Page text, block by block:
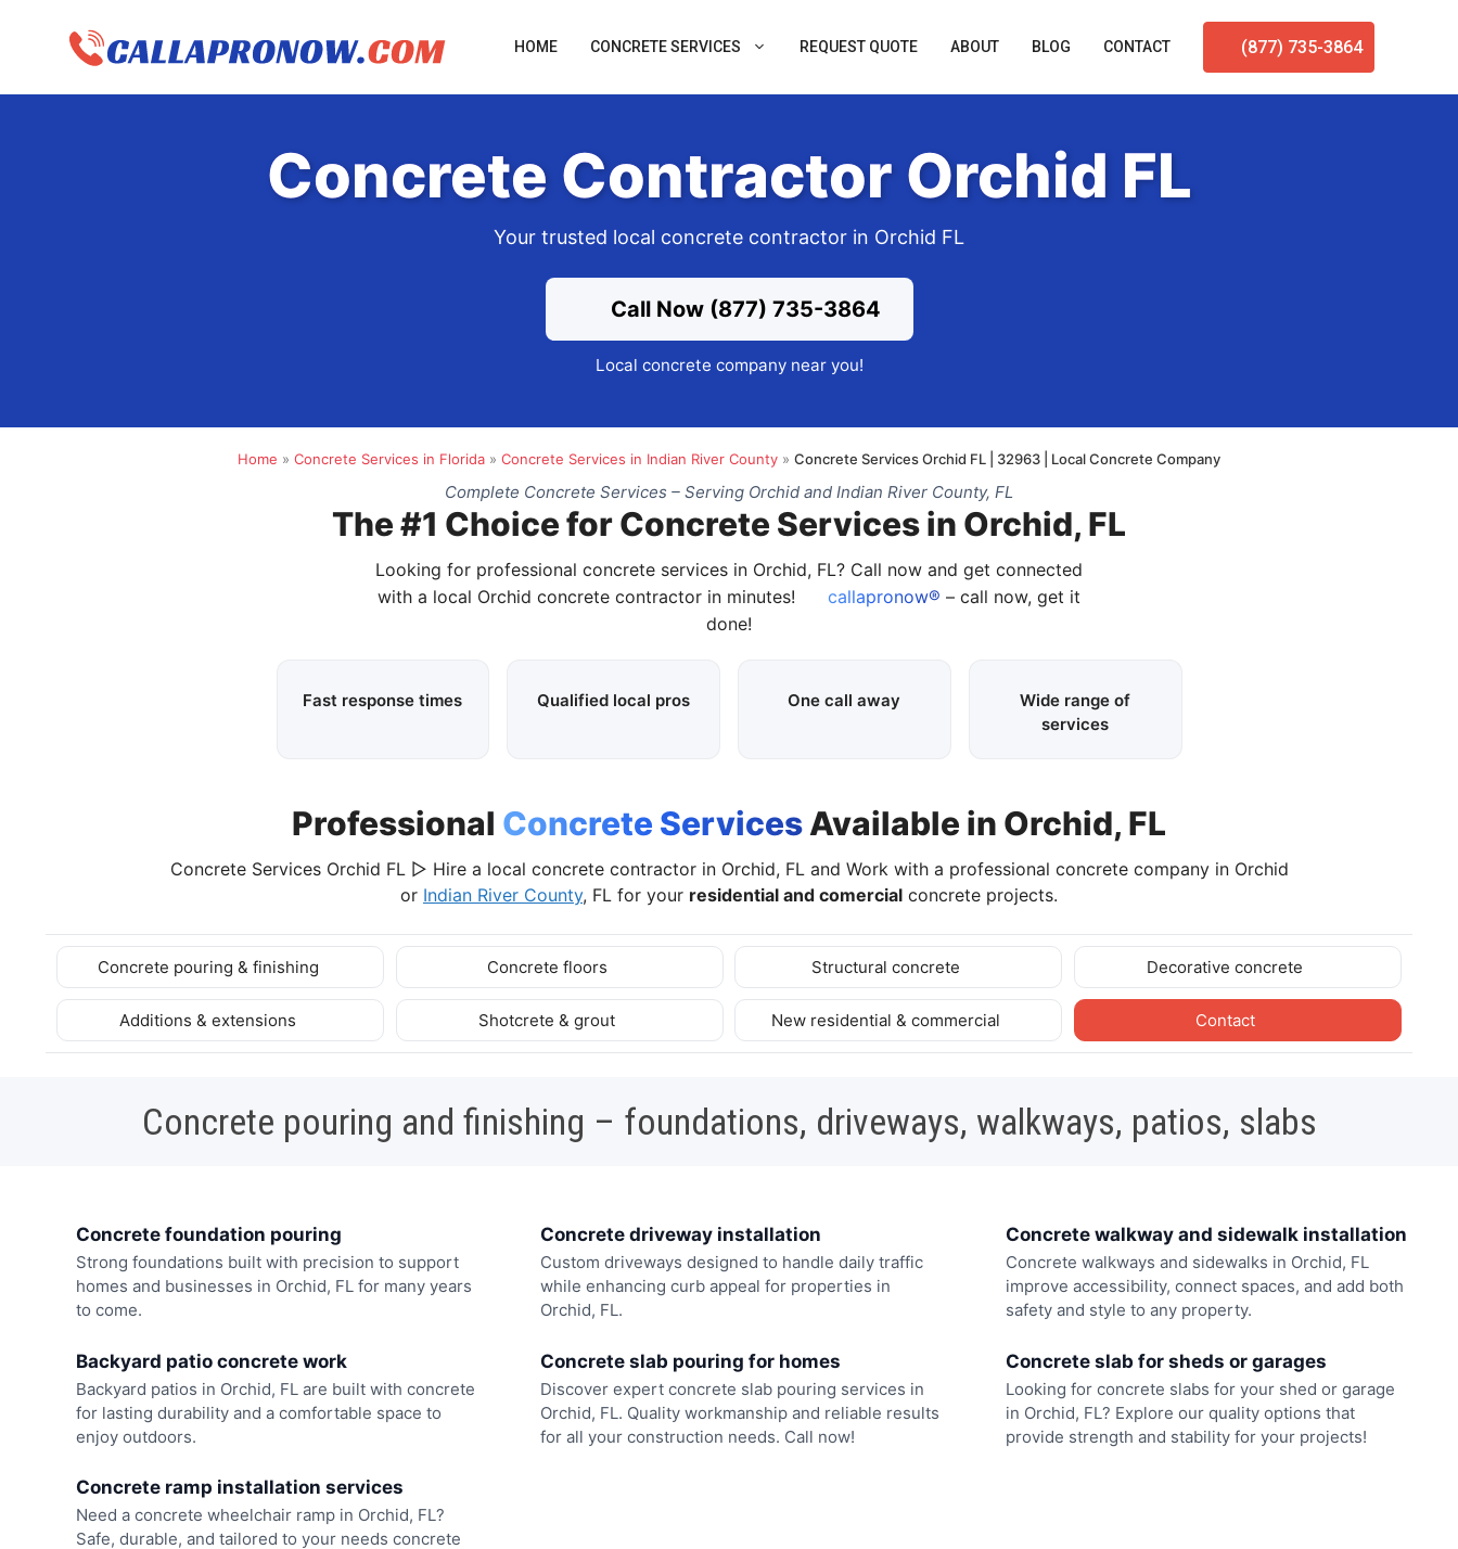
HOME CONCRETE SERVICES REQUEST QUOTE ABOUT BLOG CONTACT (877) 735-3864
Concrete Contractor Orchid FL
Your trusted local concrete contractor in Orchid FL
Call Now (877) 735-3864
Local concrete company near you!
Home » Concrete Services in Florida » Concrete Services in Indian River County » Concrete Services Orchid FL | 32963 | Local Concrete Company
Complete Concrete Services – Serving Orchid and Indian River County, FL
The #1 Choice for Concrete Services in Orchid, FL
Looking for professional concrete services in Orchid, FL? Call now and get connected
with a local Orchid concrete contractor in minutes!
callapronow® – call now, get it
done!
Fast response times Qualified local pros One call away
Wide range of
services
Professional Concrete ServicesAvailable in Orchid, FL
Concrete Services Orchid FL ▷ Hire a local concrete contractor in Orchid, FL and Work with a professional concrete company in Orchid
or Indian River County, FL for your residential and comercial concrete projects.
Concrete pouring & finishing Concrete floors Structural concrete Decorative concrete
Additions & extensions Shotcrete & grout New residential & commercial Contact
Concrete pouring and finishing – foundations, driveways, walkways, patios, slabs
Concrete foundation pouring
Strong foundations built with precision to support
homes and businesses in Orchid, FL for many years
to come.
Concrete driveway installation
Custom driveways designed to handle daily traffic
while enhancing curb appeal for properties in
Orchid, FL.
Concrete walkway and sidewalk installation
Concrete walkways and sidewalks in Orchid, FL
improve accessibility, connect spaces, and add both
safety and style to any property.
Backyard patio concrete work
Backyard patios in Orchid, FL are built with concrete
for lasting durability and a comfortable space to
enjoy outdoors.
Concrete slab pouring for homes
Discover expert concrete slab pouring services in
Orchid, FL. Quality workmanship and reliable results
for all your construction needs. Call now!
Concrete slab for sheds or garages
Looking for concrete slabs for your shed or garage
in Orchid, FL? Explore our quality options that
provide strength and stability for your projects!
Concrete ramp installation services
Need a concrete wheelchair ramp in Orchid, FL?
Safe, durable, and tailored to your needs concrete